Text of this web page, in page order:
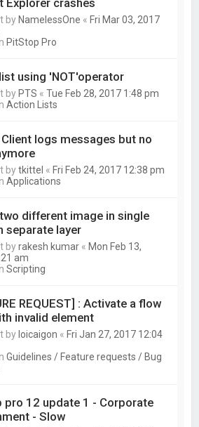
Explorer crashes
by NamelessOne « Fri Mar 03, 2017
PitStop Pro
using 'NOT'operator
by PTS «Tue Feb 28, 2017 1:48 pm
Action Lists
logs messages but no
bytkittel « Fri Feb 24, 2017 12:38 pm
Applications
different image in single
separate layer
byrakesh kumar « Mon Feb 13,
am
Scripting
REQUEST] : Activate a flow
invalid element
by loicaigon « Fri Jan 27, 2017 12:04
Guidelines / Feature requests / Bug
pro 12 update 1 - Corporate
- Slow